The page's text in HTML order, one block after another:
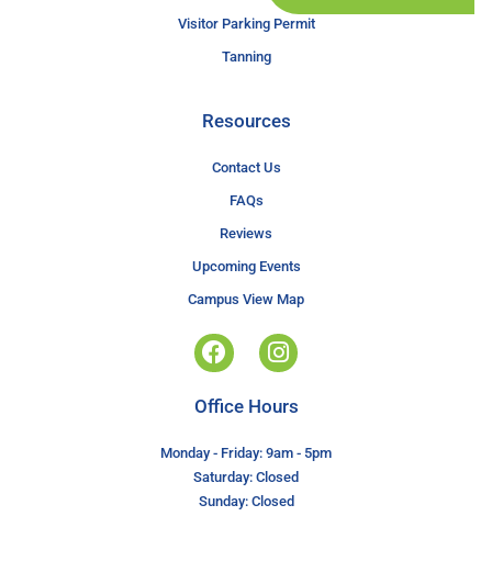
Visitor Parking Permit
Tanning
Resources
Contact Us
FAQs
Reviews
Upcoming Events
Campus View Map
Office Hours
Monday - Friday: 9am - 5pm
Saturday: Closed
Sunday: Closed